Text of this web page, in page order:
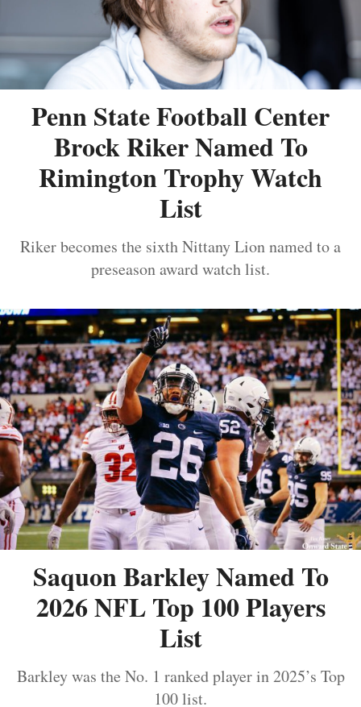
Penn State Football Center
Brock Riker Named To
Rimington Trophy Watch
List
Riker becomes the sixth Nittany Lion named to a
preseason award watch list.
Saquon Barkley Named To
2026 NFL Top 100 Players
List
Barkley was the No. 1 ranked player in 2025’s Top
100 list.